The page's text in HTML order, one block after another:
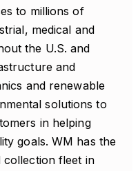
to millions of
medical and
the U.S. and
and
and renewable
solutions to
in helping
goals. WM has the
collection fleet in